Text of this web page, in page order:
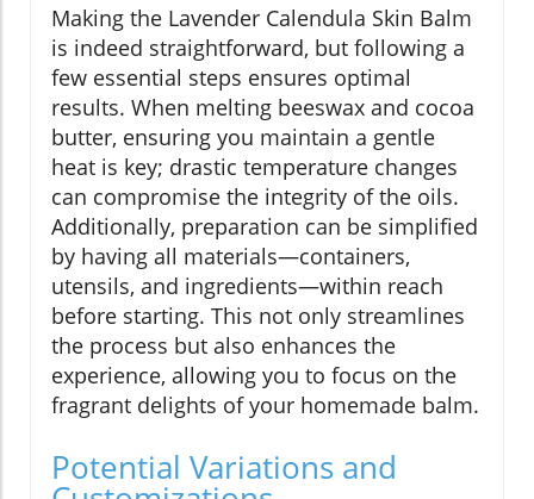
Making the Lavender Calendula Skin Balm
is indeed straightforward, but following a
few essential steps ensures optimal
results. When melting beeswax and cocoa
butter, ensuring you maintain a gentle
heat is key; drastic temperature changes
can compromise the integrity of the oils.
Additionally, preparation can be simplified
by having all materials—containers,
utensils, and ingredients—within reach
before starting. This not only streamlines
the process but also enhances the
experience, allowing you to focus on the
fragrant delights of your homemade balm.
Potential Variations and